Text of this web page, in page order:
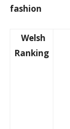
fashion
Welsh
Ranking